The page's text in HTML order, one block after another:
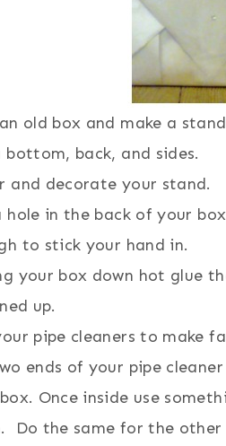
old box and make a
bottom, back, and sides.
and decorate your stand.
hole in the back of your
to stick your hand in.
your box down hot glue
up.
pipe cleaners to make
ends of your pipe
Once inside use
Do the same for the